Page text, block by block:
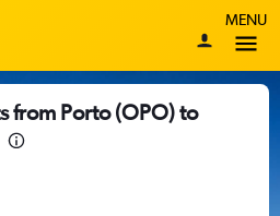
MENU
from Porto (OPO) to